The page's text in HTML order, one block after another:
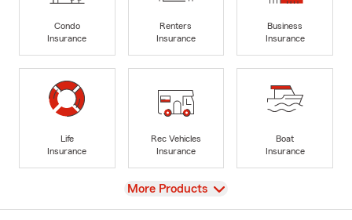
Condo
Insurance
Renters
Insurance
Business
Insurance
Life
Insurance
Rec Vehicles
Insurance
Boat
Insurance
View
More Products